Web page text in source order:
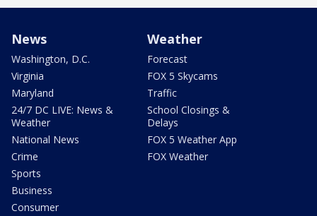
News
Washington, D.C.
Virginia
Maryland
24/7 DC LIVE: News &
Weather
National News
Crime
Sports
Business
Consumer
Weather
Forecast
FOX 5 Skycams
Traffic
School Closings &
Delays
FOX 5 Weather App
FOX Weather